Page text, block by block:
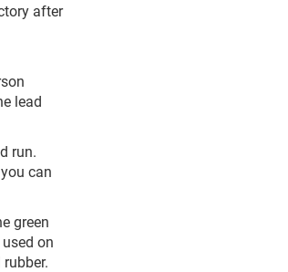
after
lead
run.
can
green
on